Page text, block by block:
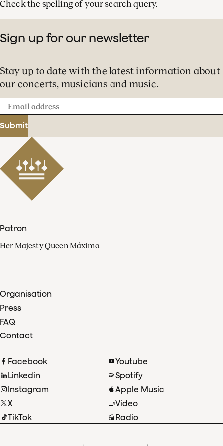
Check the spelling of your search query.
Sign up for our newsletter
Stay up to date with the latest information about
our concerts, musicians and music.
Email
address
Submit
Patron
Her Majesty Queen Máxima
Organisation
Press
FAQ
Contact
Facebook
Linkedin
Instagram
X
TikTok
Youtube
Spotify
Apple Music
Video
Radio